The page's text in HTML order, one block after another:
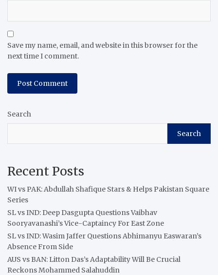
Save my name, email, and website in this browser for the
next time I comment.
Search
Search
Recent Posts
WI vs PAK: Abdullah Shafique Stars & Helps Pakistan Square
Series
SL vs IND: Deep Dasgupta Questions Vaibhav
Sooryavanashi’s Vice-Captaincy For East Zone
SL vs IND: Wasim Jaffer Questions Abhimanyu Easwaran’s
Absence From Side
AUS vs BAN: Litton Das’s Adaptability Will Be Crucial
Reckons Mohammed Salahuddin